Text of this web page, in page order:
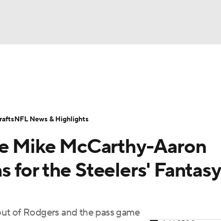
Today Fantasy Hub
Mike McCarthy-Aaron
for the Steelers' Fantasy
of Rodgers and the pass game
NFL News & Highlights